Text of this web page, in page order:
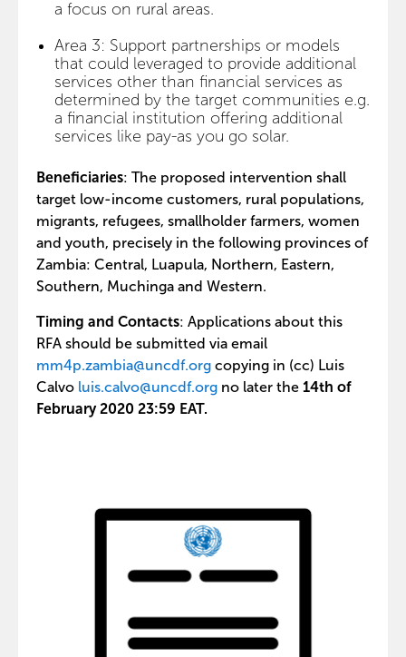
a focus on rural areas.
Area 3: Support partnerships or models
that could leveraged to provide additional
services other than financial services as
determined by the target communities e.g.
a financial institution offering additional
services like pay-as you go solar.
Beneficiaries: The proposed intervention shall
target low-income customers, rural populations,
migrants, refugees, smallholder farmers, women
and youth, precisely in the following provinces of
Zambia: Central, Luapula, Northern, Eastern,
Southern, Muchinga and Western.
Timing and Contacts: Applications about this
RFA should be submitted via email
mm4p.zambia@uncdf.org copying in (cc) Luis
Calvo luis.calvo@uncdf.org no later the 14th of
February 2020 23:59 EAT.